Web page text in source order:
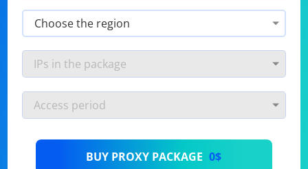
BUY PROXY PACKAGE 0$